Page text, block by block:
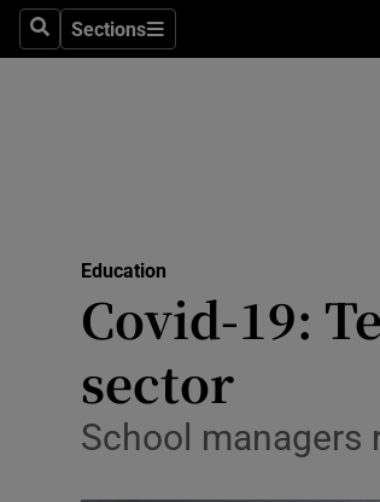
SearchSections
Sections
Education
Covid-19:
sector
School managers